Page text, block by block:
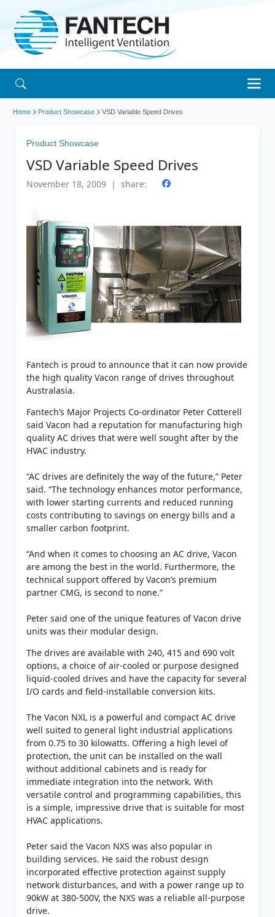
Home Product Showcase VSD Variable Speed Drives
Product Showcase
VSD Variable Speed Drives
November 18, 2009 | share:
Fantech is proud to announce that it can now provide
the high quality Vacon range of drives throughout
Australasia.
Fantech‘s Major Projects Co-ordinator Peter Cotterell
said Vacon had a reputation for manufacturing high
quality AC drives that were well sought after by the
HVAC industry.
“AC drives are definitely the way of the future,” Peter
said. “The technology enhances motor performance,
with lower starting currents and reduced running
costs contributing to savings on energy bills and a
smaller carbon footprint.
“And when it comes to choosing an AC drive, Vacon
are among the best in the world. Furthermore, the
technical support offered by Vacon’s premium
partner CMG, is second to none.”
Peter said one of the unique features of Vacon drive
units was their modular design.
The drives are available with 240, 415 and 690 volt
options, a choice of air-cooled or purpose designed
liquid-cooled drives and have the capacity for several
I/O cards and field-installable conversion kits.
The Vacon NXL is a powerful and compact AC drive
well suited to general light industrial applications
from 0.75 to 30 kilowatts. Offering a high level of
protection, the unit can be installed on the wall
without additional cabinets and is ready for
immediate integration into the network. With
versatile control and programming capabilities, this
is a simple, impressive drive that is suitable for most
HVAC applications.
Peter said the Vacon NXS was also popular in
building services. He said the robust design
incorporated effective protection against supply
network disturbances, and with a power range up to
90kW at 380-500V, the NXS was a reliable all-purpose
drive.